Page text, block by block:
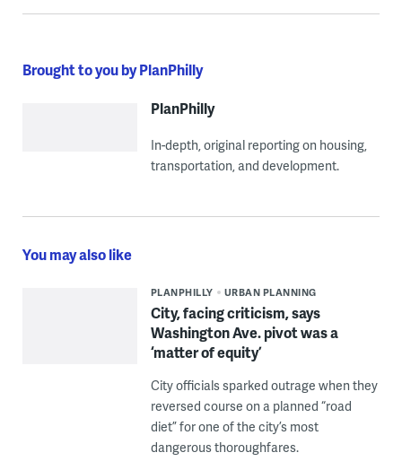
Brought to you by PlanPhilly
PlanPhilly
In-depth, original reporting on housing,
transportation, and development.
You may also like
PLANPHILLY URBAN PLANNING
City, facing criticism, says
Washington Ave. pivot was a
‘matter of equity’
City officials sparked outrage when they
reversed course on a planned “road
diet” for one of the city’s most
dangerous thoroughfares.